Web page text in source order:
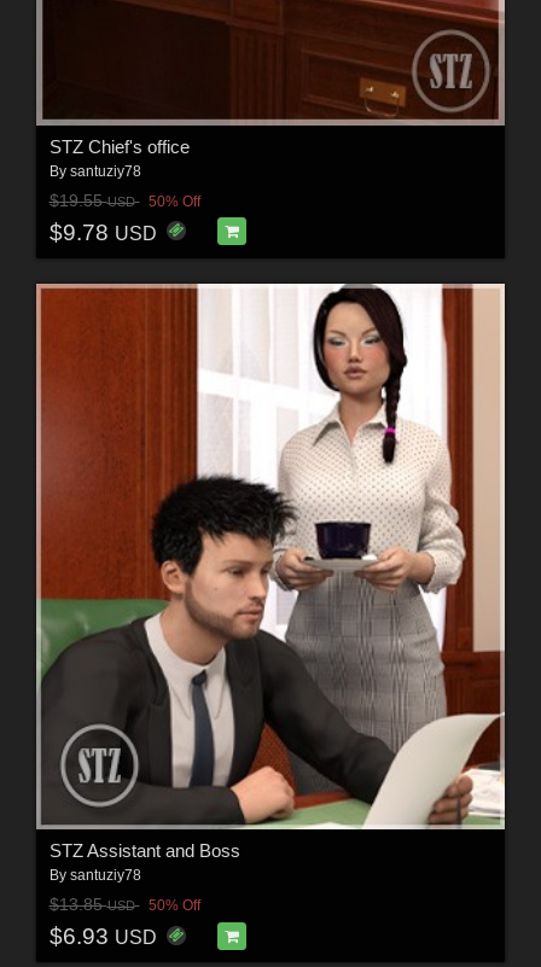
STZ Chief's office
By santuziy78
$19.55USD 50% Off
$9.78 USD
STZ Assistant and Boss
By santuziy78
$13.85USD 50% Off
$6.93 USD